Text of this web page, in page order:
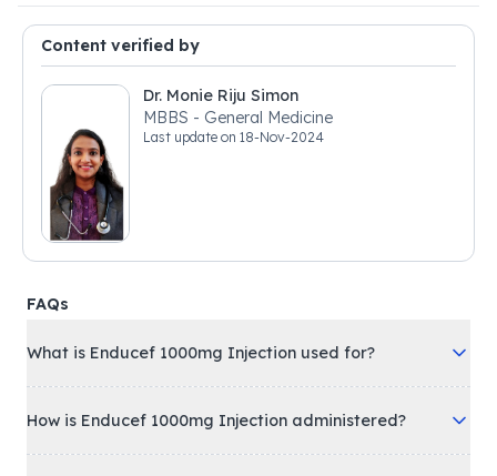
Content verified by
Dr. Monie Riju Simon
MBBS - General Medicine
Last update on 18-Nov-2024
FAQs
What is Enducef 1000mg Injection used for?
How is Enducef 1000mg Injection administered?